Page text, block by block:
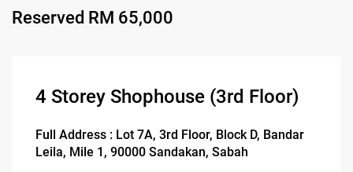
Reserved RM 65,000
4 Storey Shophouse (3rd Floor)
Full Address : Lot 7A, 3rd Floor, Block D, Bandar
Leila, Mile 1, 90000 Sandakan, Sabah